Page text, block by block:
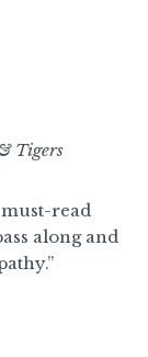
Tigers
must-read
along and